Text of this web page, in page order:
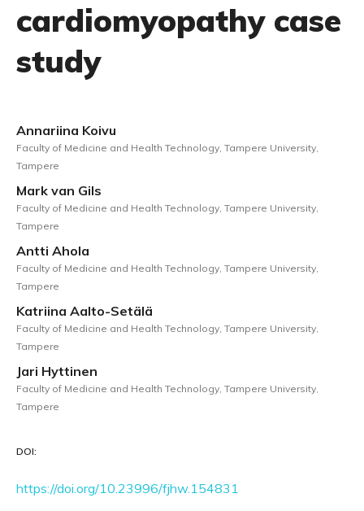
cardiomyopathy case
study
Annariina Koivu
Faculty of Medicine and Health Technology, Tampere University,
Tampere
Mark van Gils
Faculty of Medicine and Health Technology, Tampere University,
Tampere
Antti Ahola
Faculty of Medicine and Health Technology, Tampere University,
Tampere
Katriina Aalto-Setälä
Faculty of Medicine and Health Technology, Tampere University,
Tampere
Jari Hyttinen
Faculty of Medicine and Health Technology, Tampere University,
Tampere
DOI:
https://doi.org/10.23996/fjhw.154831